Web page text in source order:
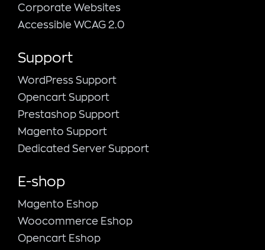
Corporate Websites
Accessible WCAG 2.0
Support
WordPress Support
Opencart Support
Prestashop Support
Magento Support
Dedicated Server Support
E-shop
Magento Εshop
Woocommerce Eshop
Opencart Eshop